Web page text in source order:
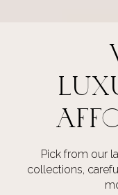
Pick from our
collections,